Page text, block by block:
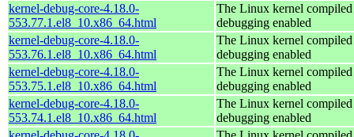
kernel-debug-core-4.18.0-
553.77.1.el8_10.x86_64.html
The Linux kernel
debugging enabled
kernel-debug-core-4.18.0-
553.76.1.el8_10.x86_64.html
The Linux kernel
debugging enabled
kernel-debug-core-4.18.0-
553.75.1.el8_10.x86_64.html
The Linux kernel
debugging enabled
kernel-debug-core-4.18.0-
553.74.1.el8_10.x86_64.html
The Linux kernel
debugging enabled